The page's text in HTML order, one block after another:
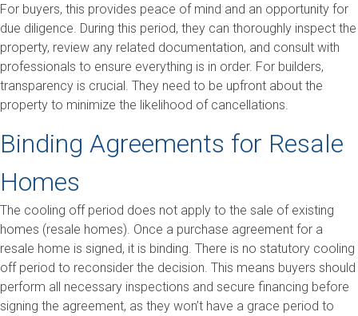
For buyers, this provides peace of mind and an opportunity for
due diligence. During this period, they can thoroughly inspect the
property, review any related documentation, and consult with
professionals to ensure everything is in order. For builders,
transparency is crucial. They need to be upfront about the
property to minimize the likelihood of cancellations.
Binding Agreements for Resale
Homes
The cooling off period does not apply to the sale of existing
homes (resale homes). Once a purchase agreement for a
resale home is signed, it is binding. There is no statutory cooling
off period to reconsider the decision. This means buyers should
perform all necessary inspections and secure financing before
signing the agreement, as they won’t have a grace period to